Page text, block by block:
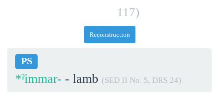
117)
Reconstruction
PS
*ˀimmar- - lamb (SED II No. 5, DRS 24)